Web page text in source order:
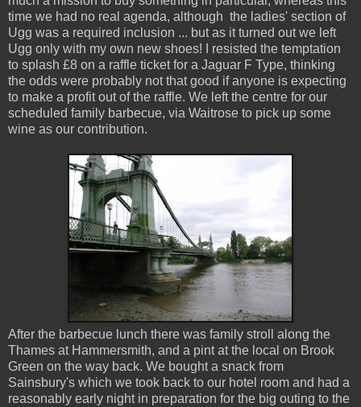
time we had no real agenda, although the ladies' section of
Ugg was a required inclusion ... but as it turned out we left
Ugg only with my own new shoes! I resisted the temptation
to splash £8 on a raffle ticket for a Jaguar F Type, thinking
the odds were probably not that good if anyone is expecting
to make a profit out of the raffle. We left the centre for our
scheduled family barbecue, via Waitrose to pick up some
wine as our contribution.
After the barbecue lunch there was family stroll along the
Thames at Hammersmith, and a pint at the local on Brook
Green on the way back. We bought a snack from
Sainsbury's which we took back to our hotel room and had a
reasonably early night in preparation for the big outing to the